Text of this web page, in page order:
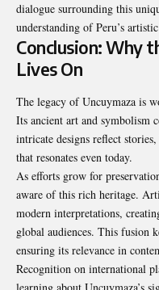
dialogue surrounding this
understanding of Peru’s
Conclusion: Why
Lives On
The legacy of Uncuymaza is
Its ancient art and symbolism
intricate designs reflect
that resonates even today.
As efforts grow for
aware of this rich heritage.
modern interpretations,
global audiences. This fusion
ensuring its relevance in
Recognition on international
learning about Uncuymaza’s